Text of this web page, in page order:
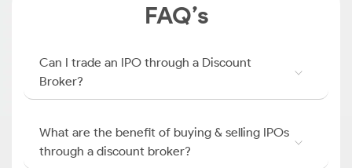
FAQ’s
Can I trade an IPO through a Discount
Broker?
What are the benefit of buying & selling IPOs
through a discount broker?